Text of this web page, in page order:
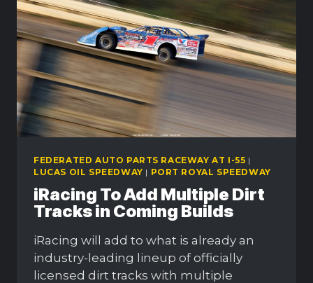
REFRESHES
FEDERATED AUTO PARTS RACEWAY AT I-55 |
LUCAS OIL SPEEDWAY | PORT ROYAL SPEEDWAY
iRacing To Add Multiple Dirt
Tracks in Coming Builds
iRacing will add to what is already an
industry-leading lineup of officially
licensed dirt tracks with multiple